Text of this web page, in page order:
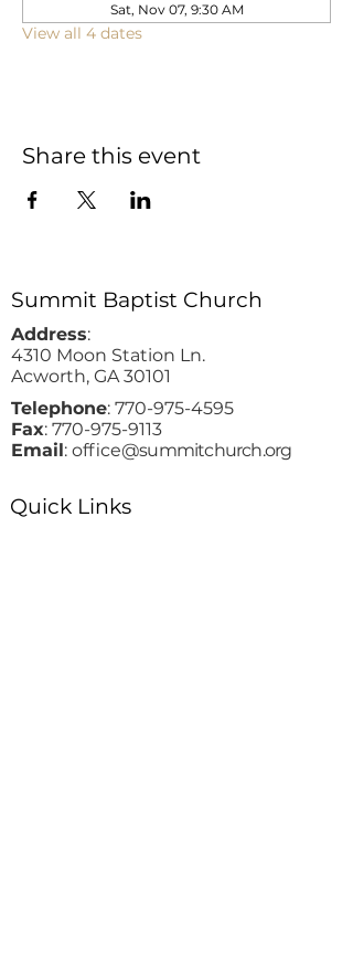
Sat, Nov 07, 9:30 AM
View all 4 dates
Share this event
Summit Baptist Church
Address:
4310 Moon Station Ln.
Acworth, GA 30101
Telephone: 770-975-4595
Fax: 770-975-9113
Email: office@summitchurch.org
Quick Links